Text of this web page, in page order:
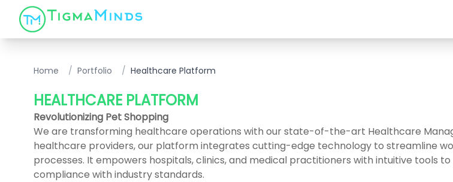
Home / Portfolio / Healthcare Platform
HEALTHCARE PLATFORM
Revolutionizing Pet Shopping
We are transforming healthcare operations with our state-of-the-art Healthcare
healthcare providers, our platform integrates cutting-edge technology to streamline
processes. It empowers hospitals, clinics, and medical practitioners with intuitive tools
compliance with industry standards.